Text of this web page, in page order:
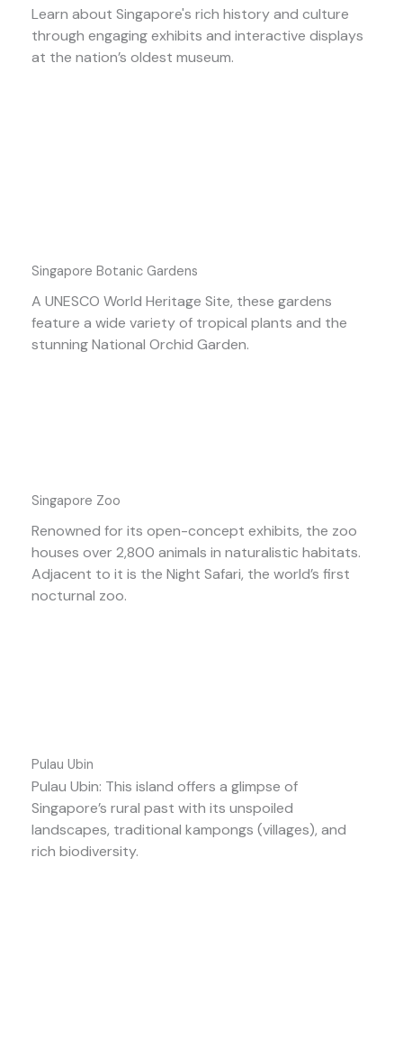
Learn about Singapore's rich history and culture
through engaging exhibits and interactive displays
at the nation’s oldest museum.
Singapore Botanic Gardens
A UNESCO World Heritage Site, these gardens
feature a wide variety of tropical plants and the
stunning National Orchid Garden.
Singapore Zoo
Renowned for its open-concept exhibits, the zoo
houses over 2,800 animals in naturalistic habitats.
Adjacent to it is the Night Safari, the world’s first
nocturnal zoo.
Pulau Ubin
Pulau Ubin: This island offers a glimpse of
Singapore’s rural past with its unspoiled
landscapes, traditional kampongs (villages), and
rich biodiversity.